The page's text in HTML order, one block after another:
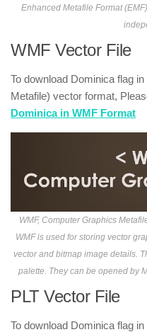
Enhanced Metafile Format
WMF Vector File
To download Dominica flag
Metafile) vector format,
Dominica in WMF Format
WMF, Computer Graphics
WMF is used for storing vector
vector and bitmap image details.
palette. They can be opened by
PLT Vector File
To download Dominica flag